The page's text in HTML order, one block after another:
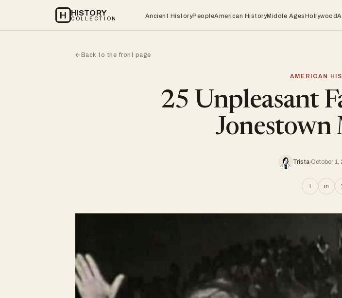
H HISTORY
COLLECTION Ancient HistoryPeopleAmerican HistoryMiddle AgesHollywood
←Back to the front page
AMERICAN
25 Unpleasant
Jonestown
Trista October 1,
f in